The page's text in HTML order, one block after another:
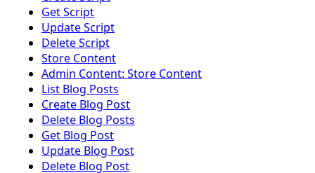
Get Script
Update Script
Delete Script
Store Content
Admin Content: Store Content
List Blog Posts
Create Blog Post
Delete Blog Posts
Get Blog Post
Update Blog Post
Delete Blog Post